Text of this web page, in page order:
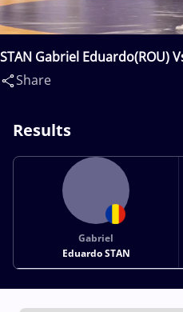
STAN Gabriel Eduardo(ROU)
Share
Results
Gabriel
Eduardo STAN